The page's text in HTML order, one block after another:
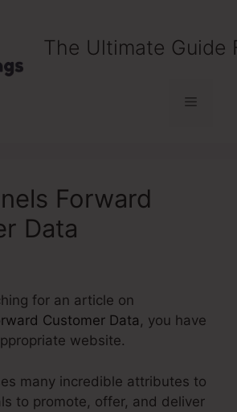
The Ultimate Guide
Menu
Forward
Data
for an article on
Customer Data , you have
website.
many incredible attributes to
to promote, offer, and deliver